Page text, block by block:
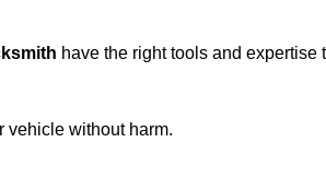
have the right tools and
vehicle without harm.